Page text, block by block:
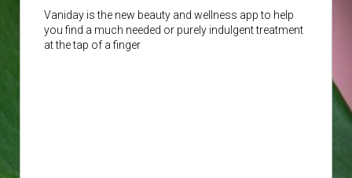
Vaniday is the new beauty and wellness app to help
you find a much needed or purely indulgent treatment
at the tap of a finger